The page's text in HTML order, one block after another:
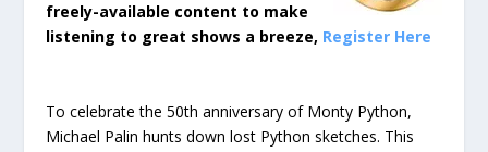
freely-available content to make
listening to great shows a breeze, Register Here
To celebrate the 50th anniversary of Monty Python,
Michael Palin hunts down lost Python sketches. This